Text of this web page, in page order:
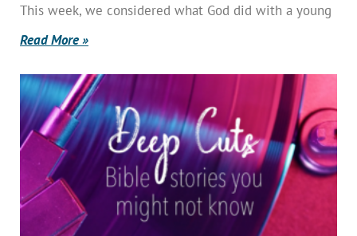
This week, we considered what God did with a young
Read More »